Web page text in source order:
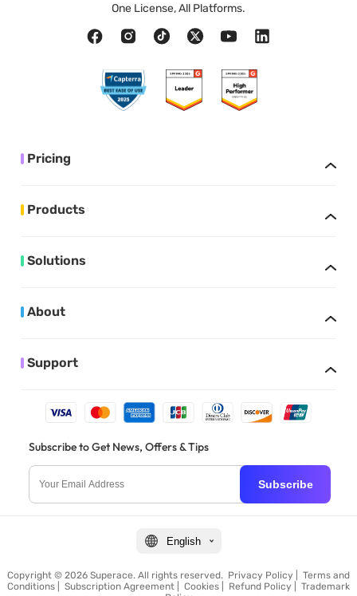
One License, All Platforms.
Pricing
Products
Solutions
About
Support
Subscribe to Get News, Offers & Tips
Subscribe
English
Copyright © 2026 Superace. All rights reserved. Privacy Policy
Terms and
Conditions
Subscription Agreement Cookies Refund Policy
Trademark